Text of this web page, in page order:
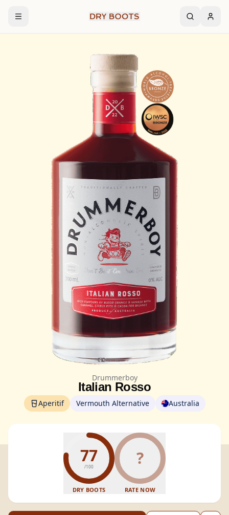
Drummerboy
Italian Rosso
Aperitif Vermouth Alternative Australia
77
/100
DRY BOOTS
?
RATE NOW